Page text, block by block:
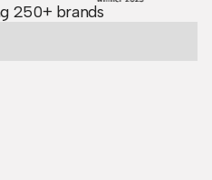
250+ brands